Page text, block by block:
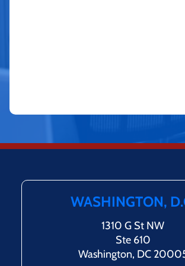
WASHINGTON,
1310 G St NW
Ste 610
Washington, DC